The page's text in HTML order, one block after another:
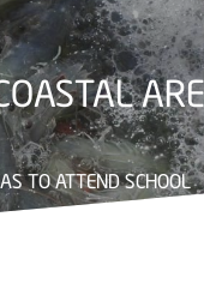
TO ATTEND SCHOOL